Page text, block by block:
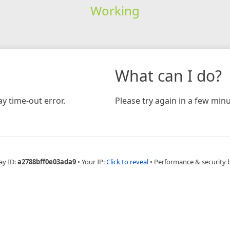
Working
time-out error.
What can I do?
Please try again in a few
ID:a2788bff0e03ada9 • Your IP:Click to reveal • Performance & security